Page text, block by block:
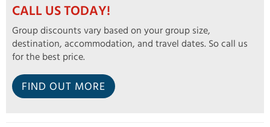
CALL US TODAY!
Group discounts vary based on your group size,
destination, accommodation, and travel dates. So call us
for the best price.
FIND OUT MORE